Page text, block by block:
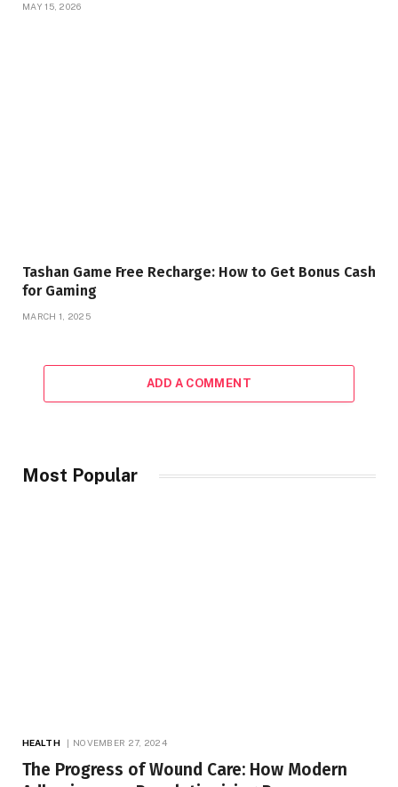
MAY 15, 2026
Tashan Game Free Recharge: How to Get Bonus Cash
for Gaming
MARCH 1, 2025
ADD A COMMENT
Most Popular
HEALTH NOVEMBER 27, 2024
The Progress of Wound Care: How Modern